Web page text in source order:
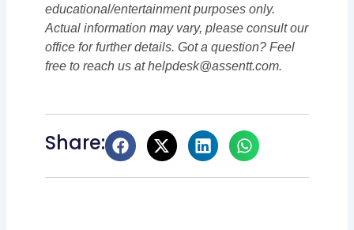
educational/entertainment purposes only.
Actual information may vary, please consult our
office for further details. Got a question? Feel
free to reach us at helpdesk@assentt.com.
Share: